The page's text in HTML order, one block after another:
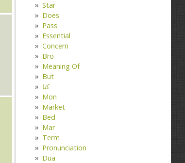
Star
Does
Pass
Essential
Concern
Bro
Meaning Of
But
کتا
Mon
Market
Bed
Mar
Term
Pronunciation
Dua